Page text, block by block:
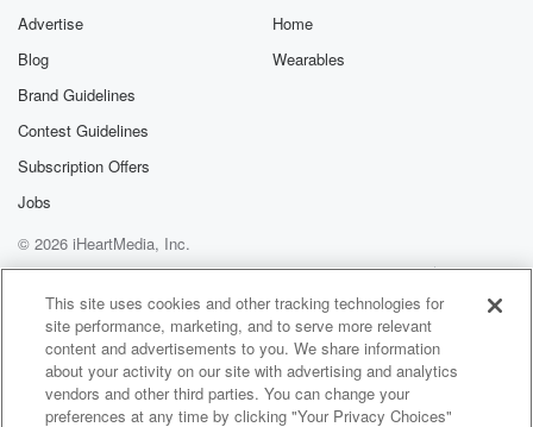
Advertise
Blog
Brand Guidelines
Contest Guidelines
Subscription Offers
Jobs
Home
Wearables
© 2026 iHeartMedia, Inc.
Help
Privacy Policy
Your Privacy Choices
Terms of Use
AdChoices
This site uses cookies and other tracking technologies for
site performance, marketing, and to serve more relevant
content and advertisements to you. We share information
about your activity on our site with advertising and analytics
vendors and other third parties. You can change your
preferences at any time by clicking "Your Privacy Choices"